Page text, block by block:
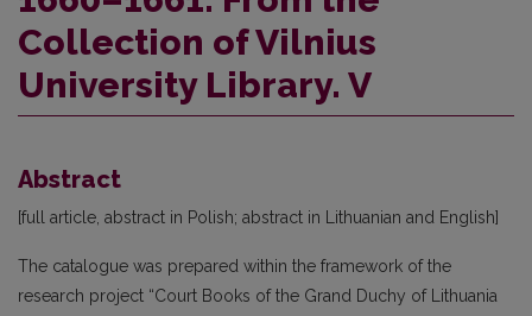
Collection of Vilnius
University Library. V
Abstract
[full article, abstract in Polish; abstract in Lithuanian and English]
The catalogue was prepared within the framework of the
research project “Court Books of the Grand Duchy of Lithuania